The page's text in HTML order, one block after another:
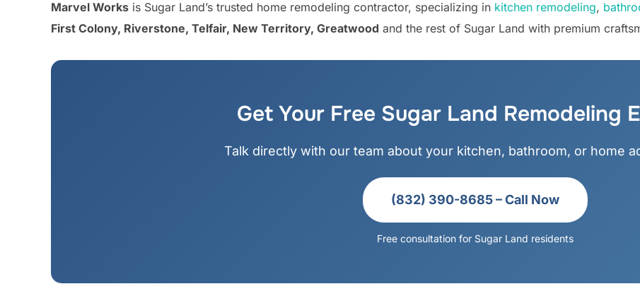
Marvel Works is Sugar Land’s trusted home remodeling contractor, specializing in kitchen remodeling,
First Colony, Riverstone, Telfair, New Territory, Greatwood and the rest of Sugar Land with premium
Get Your Free Sugar Land Remodeling
Talk directly with our team about your kitchen, bathroom, or home
(832) 390-8685 – Call Now
Free consultation for Sugar Land residents